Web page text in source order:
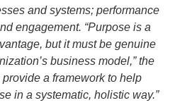
and systems; performance
engagement. “Purpose is a
but it must be genuine
business model,” the
provide a framework to help
in a systematic, holistic way.”